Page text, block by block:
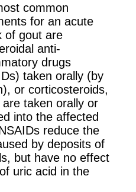
common
for an acute
of gout are
anti-
drugs
taken orally (by
or corticosteroids,
are taken orally or
into the affected
reduce the
by deposits of
but have no effect
uric acid in the